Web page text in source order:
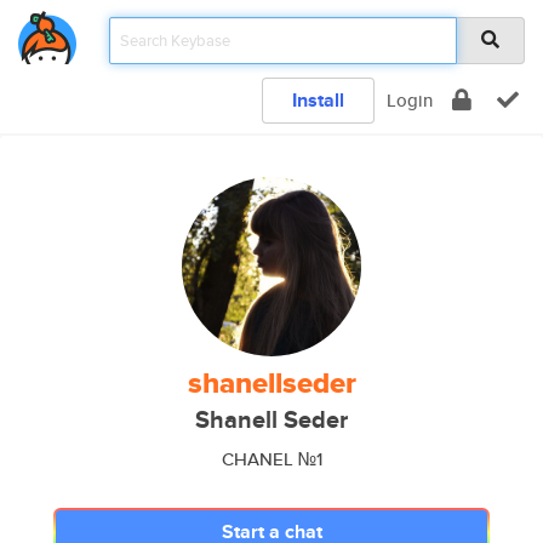
Install Login
shanellseder
Shanell Seder
CHANEL №1
Start a chat